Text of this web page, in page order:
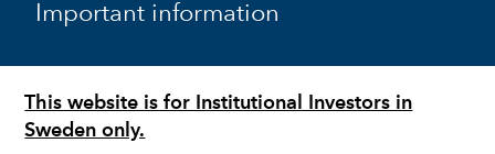
Important information
This website is for Institutional Investors in
Sweden only.